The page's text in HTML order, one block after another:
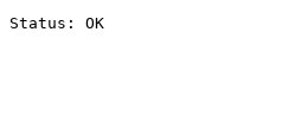
Status: OK